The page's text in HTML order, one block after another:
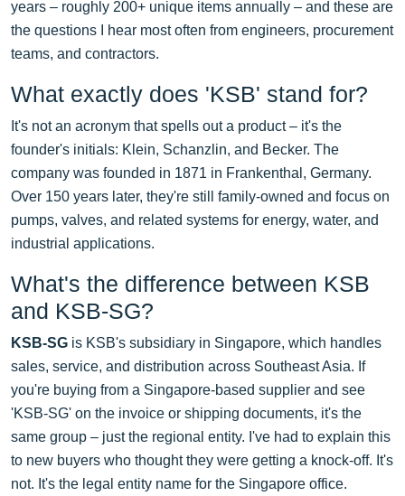
years – roughly 200+ unique items annually – and these are
the questions I hear most often from engineers, procurement
teams, and contractors.
What exactly does 'KSB' stand for?
It's not an acronym that spells out a product – it's the
founder's initials: Klein, Schanzlin, and Becker. The
company was founded in 1871 in Frankenthal, Germany.
Over 150 years later, they're still family-owned and focus on
pumps, valves, and related systems for energy, water, and
industrial applications.
What's the difference between KSB
and KSB-SG?
KSB-SG is KSB's subsidiary in Singapore, which handles
sales, service, and distribution across Southeast Asia. If
you're buying from a Singapore-based supplier and see
'KSB-SG' on the invoice or shipping documents, it's the
same group – just the regional entity. I've had to explain this
to new buyers who thought they were getting a knock-off. It's
not. It's the legal entity name for the Singapore office.